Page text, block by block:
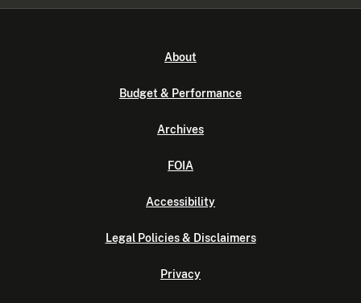
About
Budget & Performance
Archives
FOIA
Accessibility
Legal Policies & Disclaimers
Privacy